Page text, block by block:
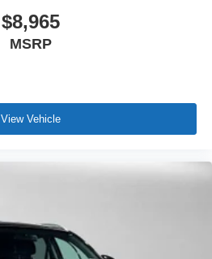
$8,965
MSRP
View Vehicle